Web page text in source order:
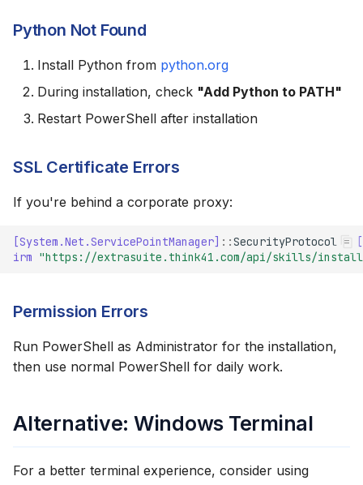
Python Not Found
Install Python from python.org
During installation, check "Add Python to PATH"
Restart PowerShell after installation
SSL Certificate Errors
If you're behind a corporate proxy:
[System.Net.ServicePointManager] ::SecurityProtocol =
irm "https://extrasuite.think41.com/api/skills/install/
Permission Errors
Run PowerShell as Administrator for the installation,
then use normal PowerShell for daily work.
Alternative: Windows Terminal
For a better terminal experience, consider using